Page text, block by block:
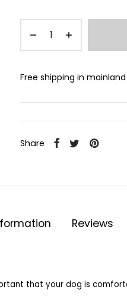
Free shipping in
Share
Reviews
that your dog is